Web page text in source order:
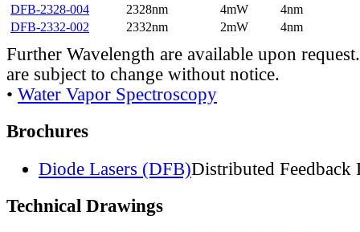
DFB-2328-004
2328nm 4mW
4nm
DFB-2332-002
2332nm 2mW 4nm
Further Wavelength are available upon
are subject to change without notice.
• Water Vapor Spectroscopy
Brochures
Diode Lasers (DFB)Distributed Feedback
Technical Drawings